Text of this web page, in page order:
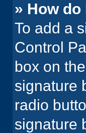
» How
To add a
Control
box on
signature
radio
signature